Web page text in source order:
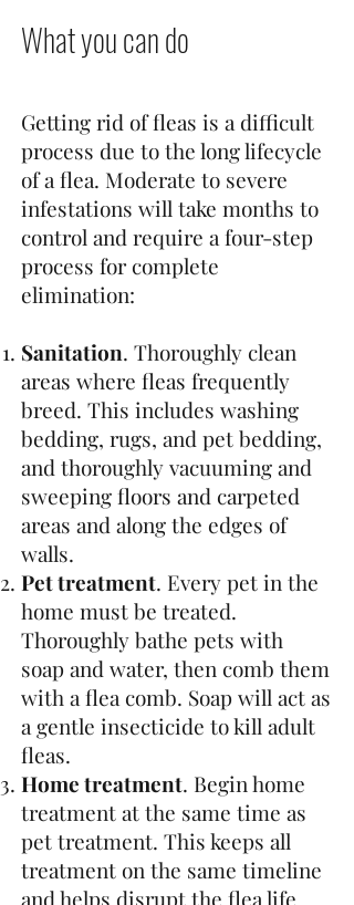
What you can do
Getting rid of fleas is a difficult
process due to the long lifecycle
of a flea. Moderate to severe
infestations will take months to
control and require a four-step
process for complete
elimination:
Sanitation. Thoroughly clean
areas where fleas frequently
breed. This includes washing
bedding, rugs, and pet bedding,
and thoroughly vacuuming and
sweeping floors and carpeted
areas and along the edges of
walls.
Pet treatment. Every pet in the
home must be treated.
Thoroughly bathe pets with
soap and water, then comb them
with a flea comb. Soap will act as
a gentle insecticide to kill adult
fleas.
Home treatment. Begin home
treatment at the same time as
pet treatment. This keeps all
treatment on the same timeline
and helps disrupt the flea life